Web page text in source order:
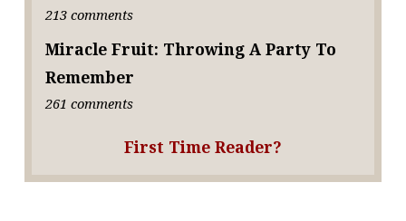
213 comments
Miracle Fruit: Throwing A Party To
Remember
261 comments
First Time Reader?